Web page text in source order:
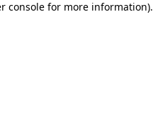
console for more information).